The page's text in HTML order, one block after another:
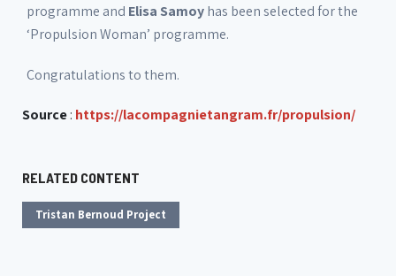
programme and Elisa Samoyhas been selected for the
‘Propulsion Woman’ programme.
Congratulations to them.
Source: https://lacompagnietangram.fr/propulsion/
RELATED CONTENT
Tristan Bernoud Project